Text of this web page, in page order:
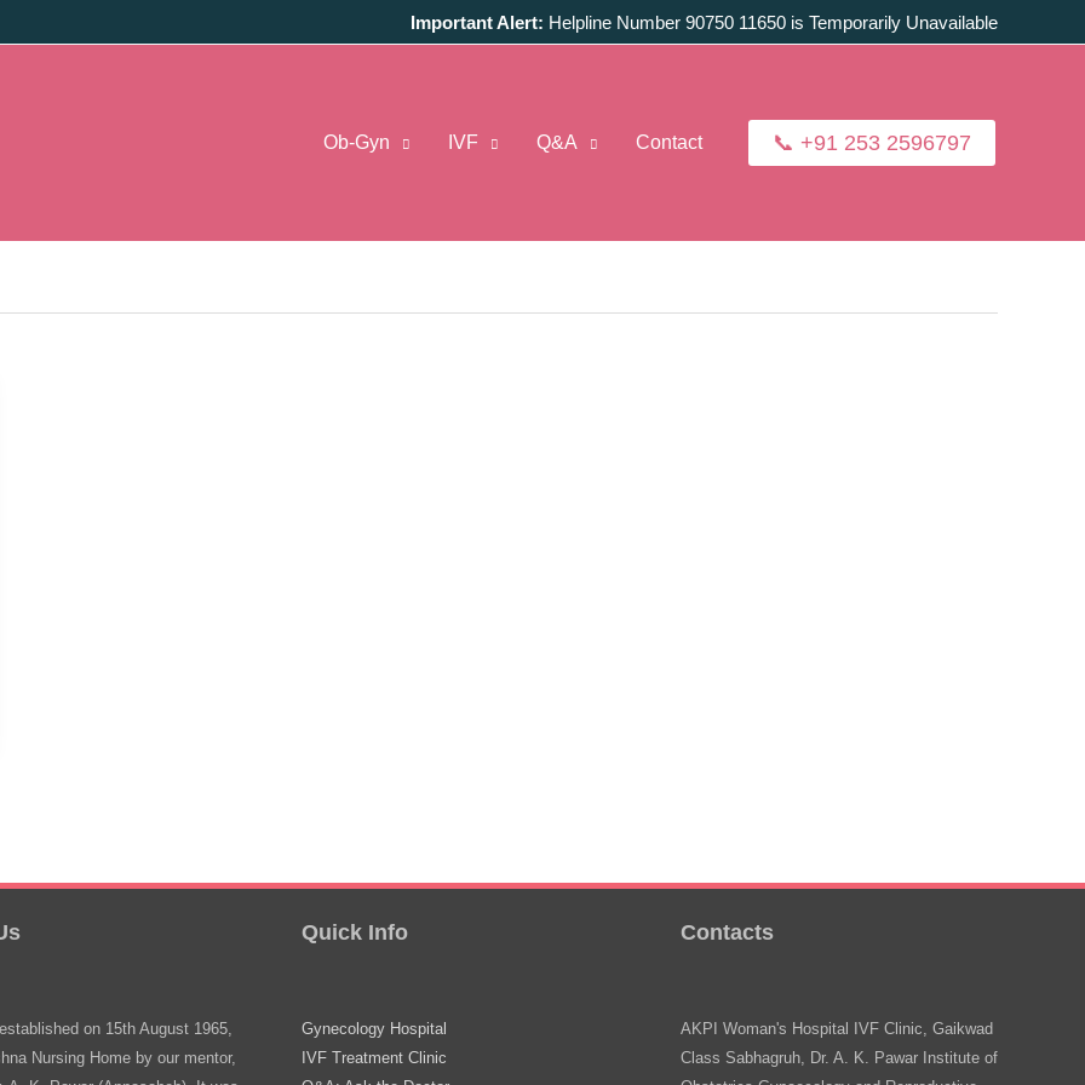
Important Alert: Helpline Number 90750 11650 is Temporarily Unavailable
Ob-Gyn IVF Q&A Contact 📞 +91 253 2596797
on 15th August 1965,
Nursing Home by our mentor,
Quick Info
Gynecology Hospital
IVF Treatment Clinic
Contacts
AKPI Woman's Hospital IVF Clinic, Gaikwad
Class Sabhagruh, Dr. A. K. Pawar Institute of